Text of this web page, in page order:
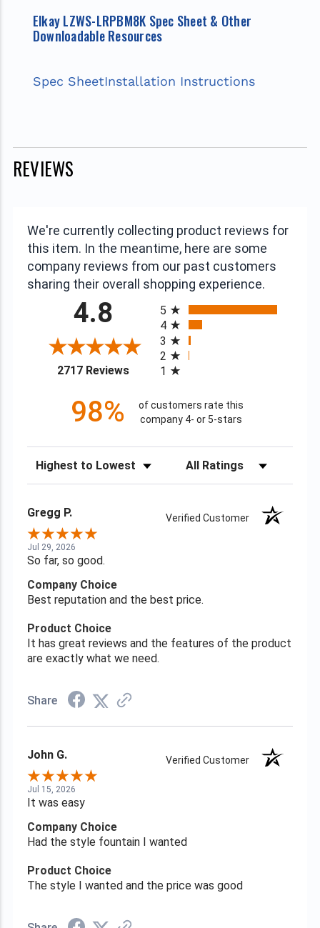
Elkay LZWS-LRPBM8K Spec Sheet & Other
Downloadable Resources
Spec SheetInstallation Instructions
REVIEWS
We're currently collecting product reviews for
this item. In the meantime, here are some
company reviews from our past customers
sharing their overall shopping experience.
4.8
2717 Reviews(opens in a new tab)
5
4
3
2
1
98%
of customers rate this
company 4- or 5-stars
Sort Reviews Filter Reviews by Rating
Gregg P. Verified Customer
Jul 29, 2026
So far, so good.
Company Choice
Best reputation and the best price.
Product Choice
It has great reviews and the features of the product
are exactly what we need.
Share
John G. Verified Customer
Jul 15, 2026
It was easy
Company Choice
Had the style fountain I wanted
Product Choice
The style I wanted and the price was good